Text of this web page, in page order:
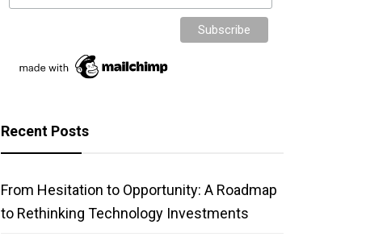
Recent Posts
From Hesitation to Opportunity: A Roadmap
to Rethinking Technology Investments